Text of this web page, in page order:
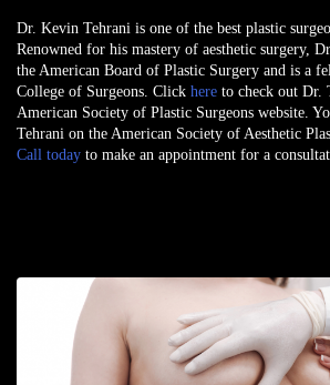
Dr. Kevin Tehrani is one of the best plastic
Renowned for his mastery of aesthetic surgery,
the American Board of Plastic Surgery and is a
College of Surgeons. Click here to check out Dr.
American Society of Plastic Surgeons website.
Tehrani on the American Society of Aesthetic
Call today to make an appointment for a